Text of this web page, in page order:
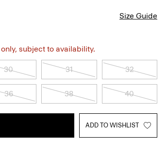
Size Guide
subject to availability.
30 31 32
36 38 40
ADD TO WISHLIST